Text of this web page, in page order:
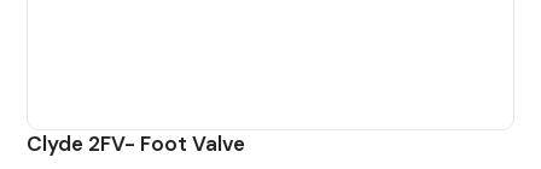
Clyde 2FV- Foot Valve